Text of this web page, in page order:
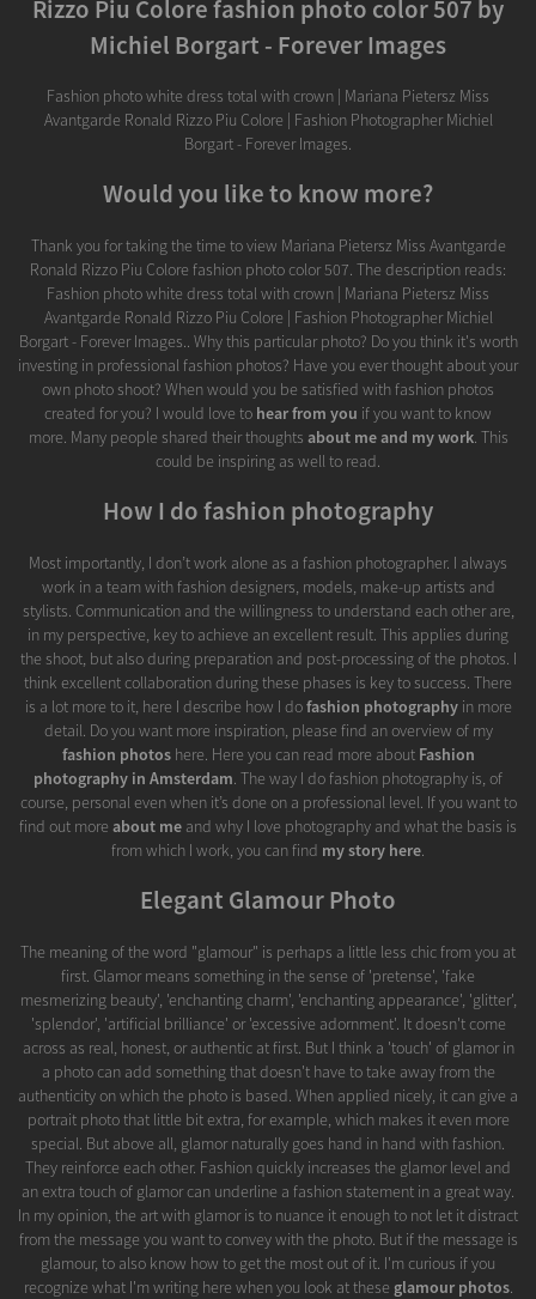
Rizzo Piu Colore fashion photo color 507 by
Michiel Borgart - Forever Images
Fashion photo white dress total with crown | Mariana Pietersz Miss
Avantgarde Ronald Rizzo Piu Colore | Fashion Photographer Michiel
Borgart - Forever Images.
Would you like to know more?
Thank you for taking the time to view Mariana Pietersz Miss Avantgarde
Ronald Rizzo Piu Colore fashion photo color 507. The description reads:
Fashion photo white dress total with crown | Mariana Pietersz Miss
Avantgarde Ronald Rizzo Piu Colore | Fashion Photographer Michiel
Borgart - Forever Images.. Why this particular photo? Do you think it's worth
investing in professional fashion photos? Have you ever thought about your
own photo shoot? When would you be satisfied with fashion photos
created for you? I would love to hear from you if you want to know
more. Many people shared their thoughts about me and my work. This
could be inspiring as well to read.
How I do fashion photography
Most importantly, I don’t work alone as a fashion photographer. I always
work in a team with fashion designers, models, make-up artists and
stylists. Communication and the willingness to understand each other are,
in my perspective, key to achieve an excellent result. This applies during
the shoot, but also during preparation and post-processing of the photos. I
think excellent collaboration during these phases is key to success. There
is a lot more to it, here I describe how I dofashion photographyin more
detail. Do you want more inspiration, please find an overview of my
fashion photoshere. Here you can read more about Fashion
photography in Amsterdam. The way I do fashion photography is, of
course, personal even when it’s done on a professional level. If you want to
find out more about me and why I love photography and what the basis is
from which I work, you can find my story here.
Elegant Glamour Photo
The meaning of the word "glamour" is perhaps a little less chic from you at
first. Glamor means something in the sense of 'pretense', 'fake
mesmerizing beauty', 'enchanting charm', 'enchanting appearance', 'glitter',
'splendor', 'artificial brilliance' or 'excessive adornment'. It doesn't come
across as real, honest, or authentic at first. But I think a 'touch' of glamor in
a photo can add something that doesn't have to take away from the
authenticity on which the photo is based. When applied nicely, it can give a
portrait photo that little bit extra, for example, which makes it even more
special. But above all, glamor naturally goes hand in hand with fashion.
They reinforce each other. Fashion quickly increases the glamor level and
an extra touch of glamor can underline a fashion statement in a great way.
In my opinion, the art with glamor is to nuance it enough to not let it distract
from the message you want to convey with the photo. But if the message is
glamour, to also know how to get the most out of it. I'm curious if you
recognize what I'm writing here when you look at these glamour photos.